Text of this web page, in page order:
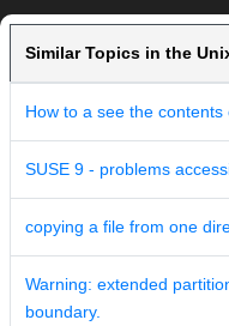
Similar Topics in the
How to a see the contents
SUSE 9 - problems
copying a file from one
Warning: extended
boundary.